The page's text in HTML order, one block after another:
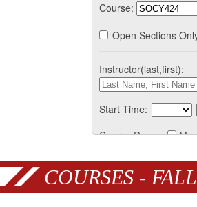
Course:
Open Sections
Instructor(last,first):
Start Time:
Course Days:
COURSES -